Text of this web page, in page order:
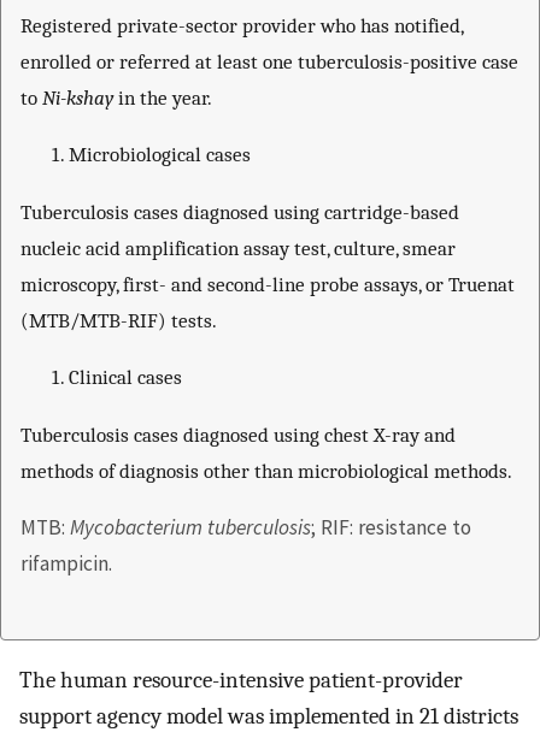
Registered private-sector provider who has notified,
enrolled or referred at least one tuberculosis-positive case
to Ni-kshayin the year.
Microbiological cases
Tuberculosis cases diagnosed using cartridge-based
nucleic acid amplification assay test, culture, smear
microscopy, first- and second-line probe assays, or Truenat
(MTB/MTB-RIF) tests.
Clinical cases
Tuberculosis cases diagnosed using chest X-ray and
methods of diagnosis other than microbiological methods.
MTB: Mycobacterium tuberculosis; RIF: resistance to
rifampicin.
The human resource-intensive patient-provider
support agency model was implemented in 21 districts